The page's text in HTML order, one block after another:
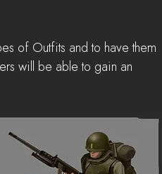
of Outfits and to have them
will be able to gain an